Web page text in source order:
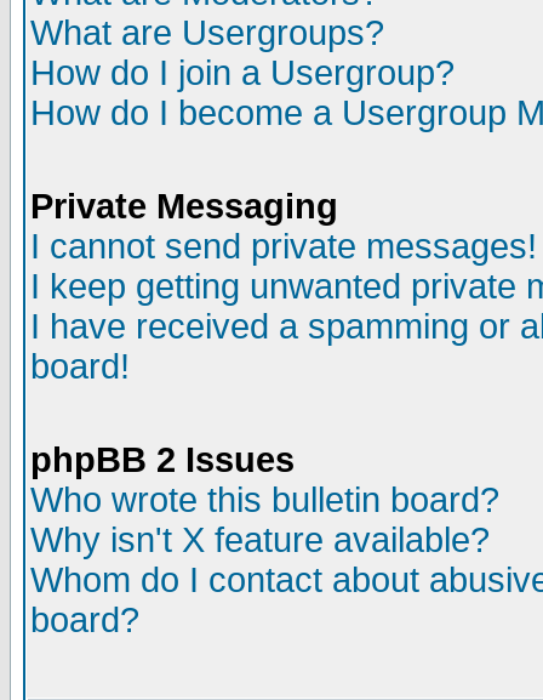
What are Usergroups?
How do I join a Usergroup?
How do I become a Usergroup
Private Messaging
I cannot send private messages!
I keep getting unwanted private
I have received a spamming or
board!
phpBB 2 Issues
Who wrote this bulletin board?
Why isn't X feature available?
Whom do I contact about
board?